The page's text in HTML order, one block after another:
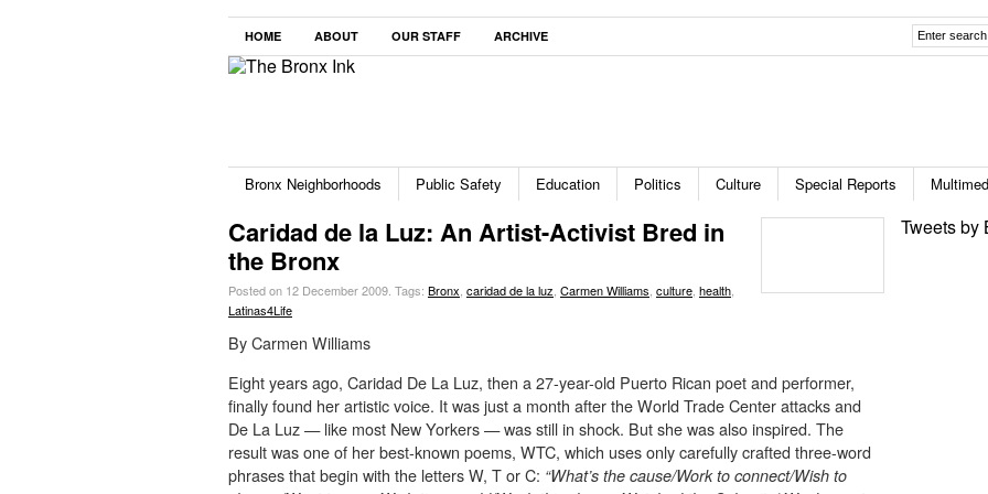
HOME ABOUT OUR STAFF ARCHIVE
Bronx Neighborhoods Public Safety Education Politics Culture Special Reports
Caridad de la Luz: An Artist-Activist Bred in
the Bronx
Posted on 12 December 2009. Tags: Bronx caridad de la luz Carmen Williams culture health
Latinas4Life
By Carmen Williams
Eight years ago, Caridad De La Luz, then a 27-year-old Puerto Rican poet and performer,
finally found her artistic voice. It was just a month after the World Trade Center attacks and
De La Luz — like most New Yorkers — was still in shock. But she was also inspired. The
result was one of her best-known poems, WTC, which uses only carefully crafted three-word
phrases that begin with the letters W, T or C: “What’s the cause/Work to connect/Wish to
Tweets by